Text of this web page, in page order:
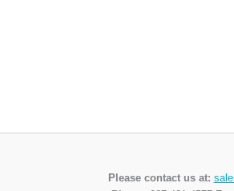
Please contact us at: